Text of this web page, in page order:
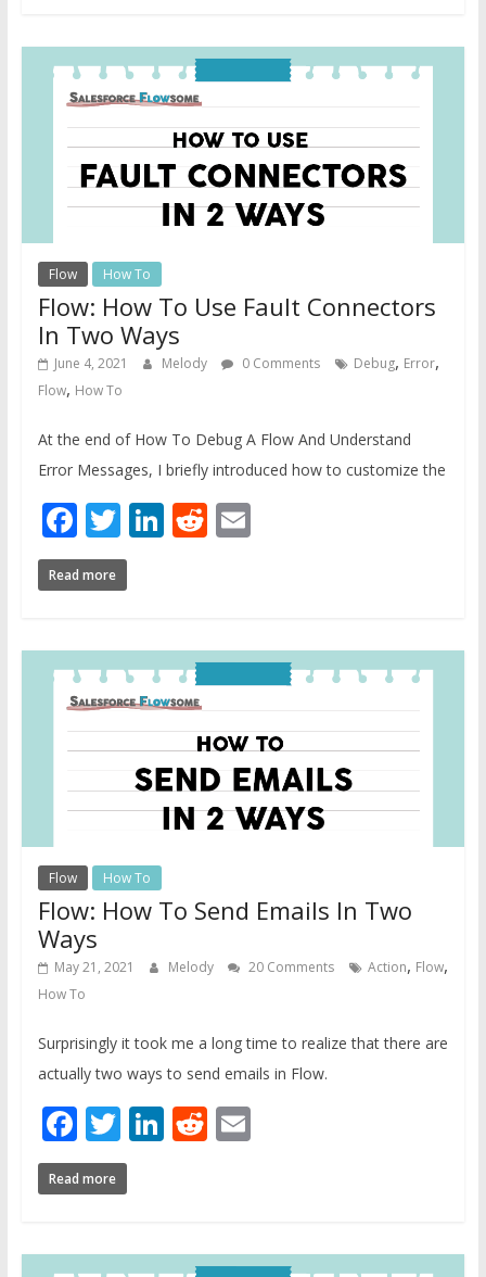
Flow How To
Flow: How To Use Fault Connectors
In Two Ways
June 4, 2021 Melody 0 Comments Debug, Error,
Flow, How To
At the end of How To Debug A Flow And Understand
Error Messages, I briefly introduced how to customize the
Facebook
Twitter
LinkedIn
Reddit
Email
Read more
Flow How To
Flow: How To Send Emails In Two
Ways
May 21, 2021 Melody 20 Comments Action, Flow,
How To
Surprisingly it took me a long time to realize that there are
actually two ways to send emails in Flow.
Facebook
Twitter
LinkedIn
Reddit
Email
Read more